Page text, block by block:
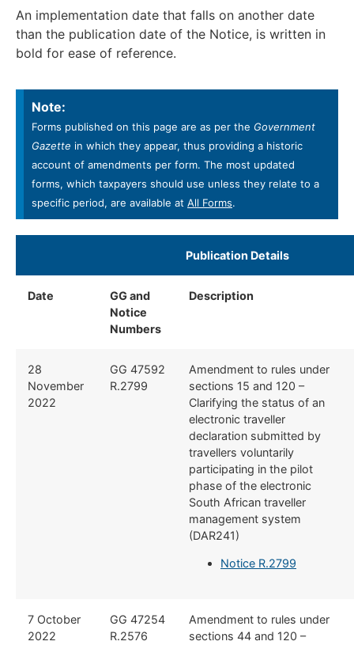
An implementation date that falls on another date
than the publication date of the Notice, is written in
bold for ease of reference.
Note:
Forms published on this page are as per the Government
Gazette in which they appear, thus providing a historic
account of amendments per form. The most updated
forms, which taxpayers should use unless they relate to a
specific period, are available at All Forms.
Publication Details
Date
GG and
Notice
Numbers
Description
28
November
2022
GG 47592
R.2799
Amendment to rules under
sections 15 and 120 –
Clarifying the status of an
electronic traveller
declaration submitted by
travellers voluntarily
participating in the pilot
phase of the electronic
South African traveller
management system
(DAR241)
Notice R.2799
7 October
2022
GG 47254
R.2576
Amendment to rules under
sections 44 and 120 –